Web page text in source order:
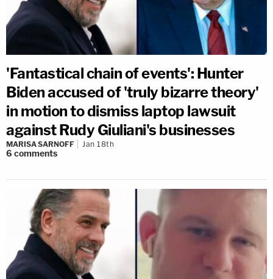
'Fantastical chain of events': Hunter
Biden accused of 'truly bizarre theory'
in motion to dismiss laptop lawsuit
against Rudy Giuliani's businesses
MARISA SARNOFF Jan 18th
6 comments